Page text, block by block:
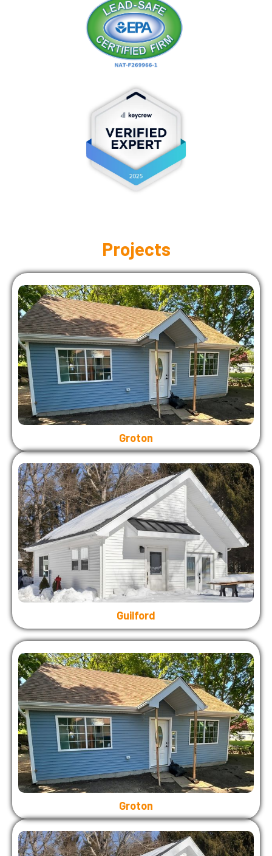
Projects
Groton
Guilford
Groton